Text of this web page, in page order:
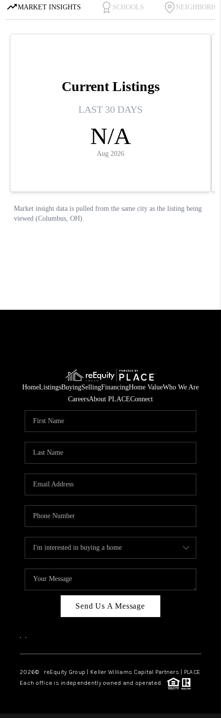
HomeListingsBuyingSellingFinancingHome ValueWho We Are
CareersAbout PLACEConnect
Send Us A Message
, ,
2026© reEquity Group | Keller Williams Capital Partners | PLACE
Each office is independently owned and operated.